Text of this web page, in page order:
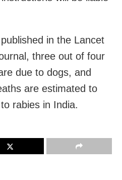
in the Lancet
three out of four
due to dogs, and
are estimated to
rabies in India.